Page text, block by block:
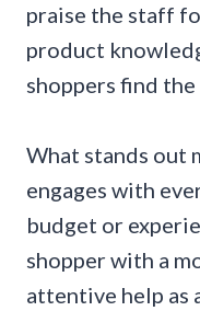
praise the staff
product
shoppers find
What stands out
engages with
budget or
shopper with a
attentive help as